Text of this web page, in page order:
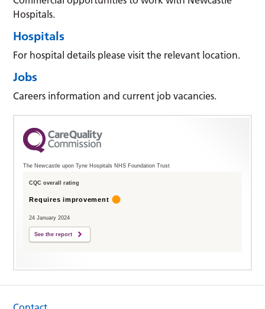
Hospitals.
Hospitals
For hospital details please visit the relevant location.
Jobs
Careers information and current job vacancies.
The Newcastle upon Tyne Hospitals NHS Foundation Trust
CQC overall rating
Requires improvement
24 January 2024
See the report